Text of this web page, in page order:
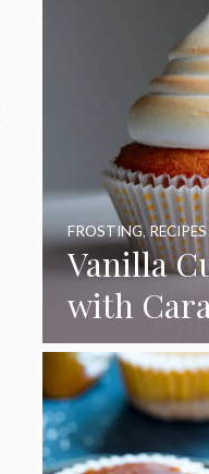
Vanilla
with
Toasted
Frosting
FROSTING,RECIPES